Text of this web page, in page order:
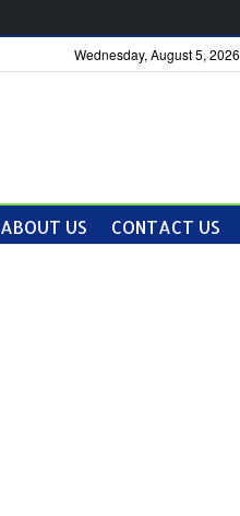
Wednesday, August 5, 2026
ABOUT US CONTACT US